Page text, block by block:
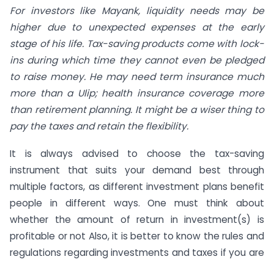
For investors like Mayank, liquidity needs may be
higher due to unexpected expenses at the early
stage of his life. Tax-saving products come with lock-
ins during which time they cannot even be pledged
to raise money. He may need term insurance much
more than a Ulip; health insurance coverage more
than retirement planning. It might be a wiser thing to
pay the taxes and retain the flexibility.
It is always advised to choose the tax-saving
instrument that suits your demand best through
multiple factors, as different investment plans benefit
people in different ways. One must think about
whether the amount of return in investment(s) is
profitable or not Also, it is better to know the rules and
regulations regarding investments and taxes if you are